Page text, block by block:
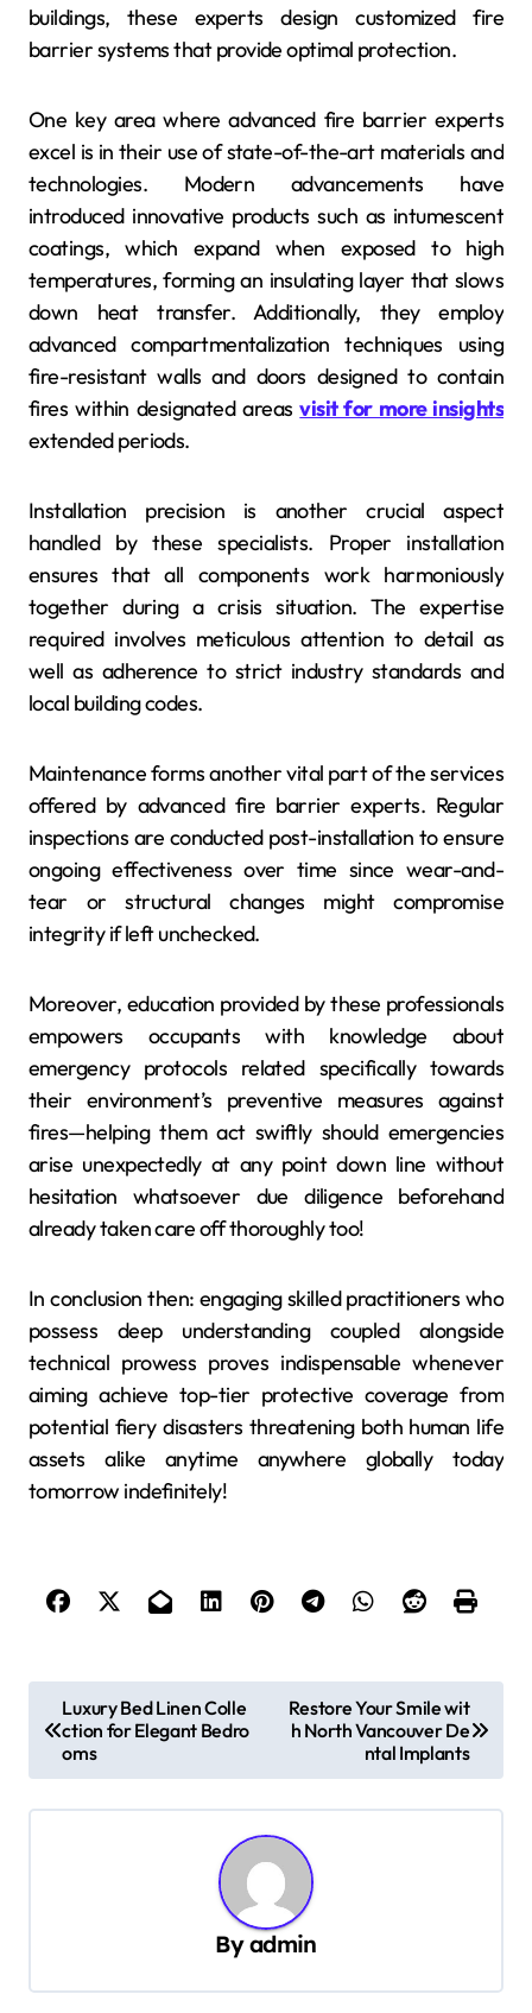
buildings, these experts design customized fire
barrier systems that provide optimal protection.
One key area where advanced fire barrier experts
excel is in their use of state-of-the-art materials and
technologies. Modern advancements have
introduced innovative products such as intumescent
coatings, which expand when exposed to high
temperatures, forming an insulating layer that slows
down heat transfer. Additionally, they employ
advanced compartmentalization techniques using
fire-resistant walls and doors designed to contain
fires within designated areasvisit for more insights
extended periods.
Installation precision is another crucial aspect
handled by these specialists. Proper installation
ensures that all components work harmoniously
together during a crisis situation. The expertise
required involves meticulous attention to detail as
well as adherence to strict industry standards and
local building codes.
Maintenance forms another vital part of the services
offered by advanced fire barrier experts. Regular
inspections are conducted post-installation to ensure
ongoing effectiveness over time since wear-and-
tear or structural changes might compromise
integrity if left unchecked.
Moreover, education provided by these professionals
empowers occupants with knowledge about
emergency protocols related specifically towards
their environment’s preventive measures against
fires—helping them act swiftly should emergencies
arise unexpectedly at any point down line without
hesitation whatsoever due diligence beforehand
already taken care off thoroughly too!
In conclusion then: engaging skilled practitioners who
possess deep understanding coupled alongside
technical prowess proves indispensable whenever
aiming achieve top-tier protective coverage from
potential fiery disasters threatening both human life
assets alike anytime anywhere globally today
tomorrow indefinitely!
o
s
t
Luxury Bed Linen Colle
ction for Elegant Bedro
oms
Restore Your Smile wit
h North Vancouver De
ntal Implants
Byadmin